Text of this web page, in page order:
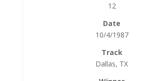
12
10/4/1987
Dallas, TX